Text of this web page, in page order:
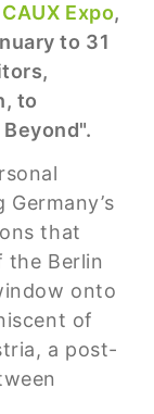
CAUX Expo,
to 31
to
that
the Berlin
onto
of
a post-